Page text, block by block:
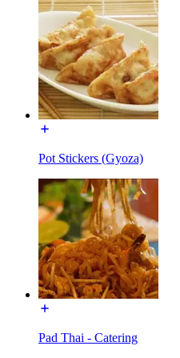
Pot Stickers (Gyoza)
Pad Thai - Catering